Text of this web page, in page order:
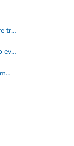
Infants under 12 months old who are traveling
Children over 12 months old with no evidence of immunity*
Teens & adults with no evidence of immunity*